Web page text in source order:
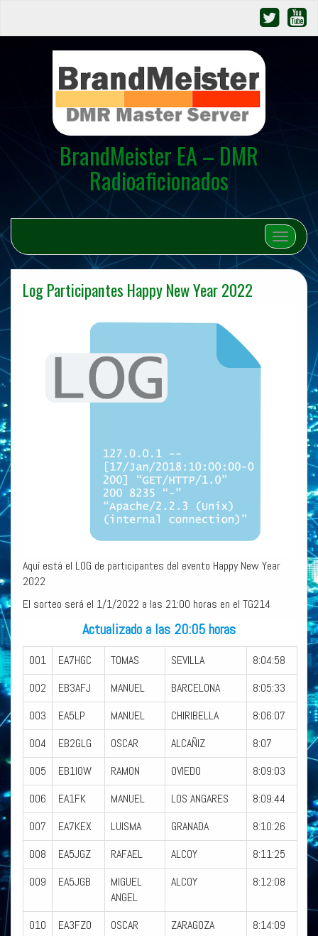
BrandMeister EA – DMR
Radioaficionados
Cambiar
Log Participantes Happy New Year 2022
Aquí está el LOG de participantes del evento Happy New Year
2022
El sorteo será el 1/1/2022 a las 21:00 horas en el TG214
Actualizado a las 20:05 horas
001 EA7HGC TOMAS SEVILLA
8:04:58
002
EB3AFJ MANUEL BARCELONA
8:05:33
003
EA5LP MANUEL CHIRIBELLA
8:06:07
004
EB2GLG OSCAR ALCAÑIZ
8:07
005
EB1IOW RAMON OVIEDO
8:09:03
006
EA1FK MANUEL LOS ANGARES
8:09:44
007
EA7KEX LUISMA GRANADA
8:10:26
008
EA5JGZ RAFAEL ALCOY
8:11:25
009
EA5JGB
MIGUEL
ANGEL
ALCOY 8:12:08
010 EA3FZO OSCAR ZARAGOZA
8:14:09